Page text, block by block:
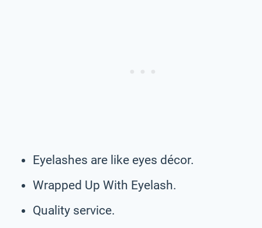
Eyelashes are like eyes décor.
Wrapped Up With Eyelash.
Quality service.